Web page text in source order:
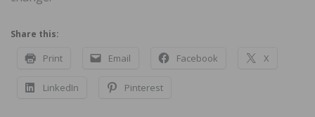
Share this:
Print Email Facebook X
LinkedIn Pinterest